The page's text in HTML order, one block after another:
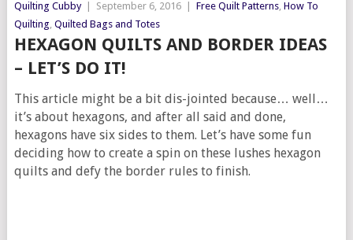
Quilting Cubby September 6, 2016 Free Quilt Patterns, How To
Quilting, Quilted Bags and Totes
HEXAGON QUILTS AND BORDER IDEAS
– LET’S DO IT!
This article might be a bit dis-jointed because… well…
it’s about hexagons, and after all said and done,
hexagons have six sides to them. Let’s have some fun
deciding how to create a spin on these lushes hexagon
quilts and defy the border rules to finish.